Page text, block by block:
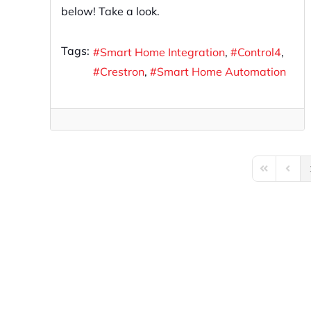
below! Take a look.
Tags: Smart Home Integration
Control4
Crestron
Smart Home Automation
First Page